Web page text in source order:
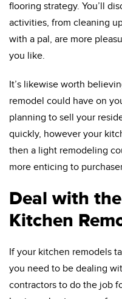
flooring strategy. You’ll
activities, from cleaning
with a pal, are more
you like.
It’s likewise worth
remodel could have on
planning to sell your
quickly, however your
then a light remodeling
more enticing to
Deal with
Kitchen
If your kitchen remodels
you need to be dealing
contractors to do the job